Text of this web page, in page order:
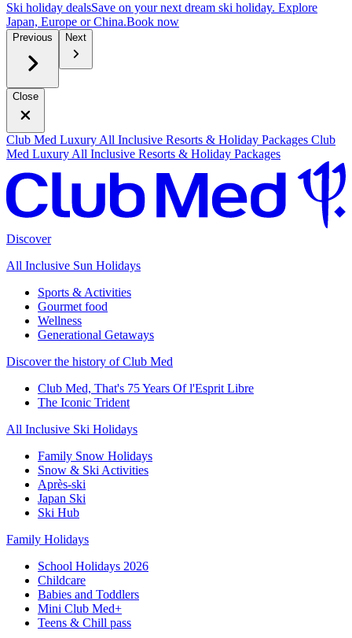
Ski holiday dealsSave on your next dream ski holiday. Explore
Japan, Europe or China.Book now
Previous Next
Close
Club Med Luxury All Inclusive Resorts & Holiday Packages Club
Med Luxury All Inclusive Resorts & Holiday Packages
Discover
All Inclusive Sun Holidays
Sports & Activities
Gourmet food
Wellness
Generational Getaways
Discover the history of Club Med
Club Med, That's 75 Years Of l'Esprit Libre
The Iconic Trident
All Inclusive Ski Holidays
Family Snow Holidays
Snow & Ski Activities
Après-ski
Japan Ski
Ski Hub
Family Holidays
School Holidays 2026
Childcare
Babies and Toddlers
Mini Club Med+
Teens & Chill pass